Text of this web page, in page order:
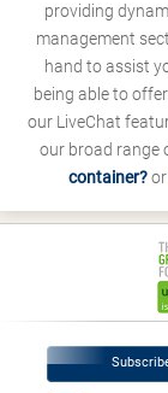
providing
management
hand to assist
being able to
our LiveChat
our broad range
container?or